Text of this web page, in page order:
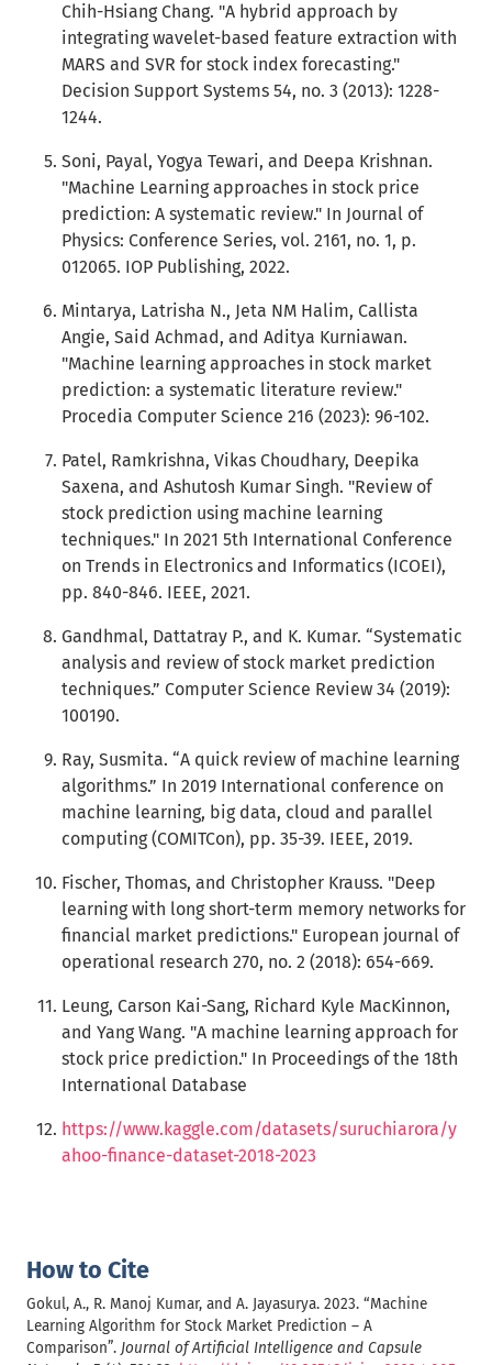
How to Cite
Gokul, A., R. Manoj Kumar, and A. Jayasurya. 2023. “Machine
Learning Algorithm for Stock Market Prediction – A
Comparison”. Journal of Artificial Intelligence and Capsule
Chih-Hsiang Chang. "A hybrid approach by
integrating wavelet-based feature extraction with
MARS and SVR for stock index forecasting."
Decision Support Systems 54, no. 3 (2013): 1228-
1244.
Soni, Payal, Yogya Tewari, and Deepa Krishnan.
"Machine Learning approaches in stock price
prediction: A systematic review." In Journal of
Physics: Conference Series, vol. 2161, no. 1, p.
012065. IOP Publishing, 2022.
Mintarya, Latrisha N., Jeta NM Halim, Callista
Angie, Said Achmad, and Aditya Kurniawan.
"Machine learning approaches in stock market
prediction: a systematic literature review."
Procedia Computer Science 216 (2023): 96-102.
Patel, Ramkrishna, Vikas Choudhary, Deepika
Saxena, and Ashutosh Kumar Singh. "Review of
stock prediction using machine learning
techniques." In 2021 5th International Conference
on Trends in Electronics and Informatics (ICOEI),
pp. 840-846. IEEE, 2021.
Gandhmal, Dattatray P., and K. Kumar. “Systematic
analysis and review of stock market prediction
techniques.” Computer Science Review 34 (2019):
100190.
Ray, Susmita. “A quick review of machine learning
algorithms.” In 2019 International conference on
machine learning, big data, cloud and parallel
computing (COMITCon), pp. 35-39. IEEE, 2019.
Fischer, Thomas, and Christopher Krauss. "Deep
learning with long short-term memory networks for
financial market predictions." European journal of
operational research 270, no. 2 (2018): 654-669.
Leung, Carson Kai-Sang, Richard Kyle MacKinnon,
and Yang Wang. "A machine learning approach for
stock price prediction." In Proceedings of the 18th
International Database
https://www.kaggle.com/datasets/suruchiarora/y
ahoo-finance-dataset-2018-2023